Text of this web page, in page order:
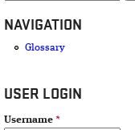
NAVIGATION
Glossary
USER LOGIN
Username *